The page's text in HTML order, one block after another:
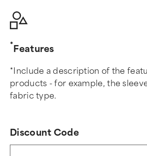
Features
*Include a description of the
products - for example, the
fabric type.
Discount Code